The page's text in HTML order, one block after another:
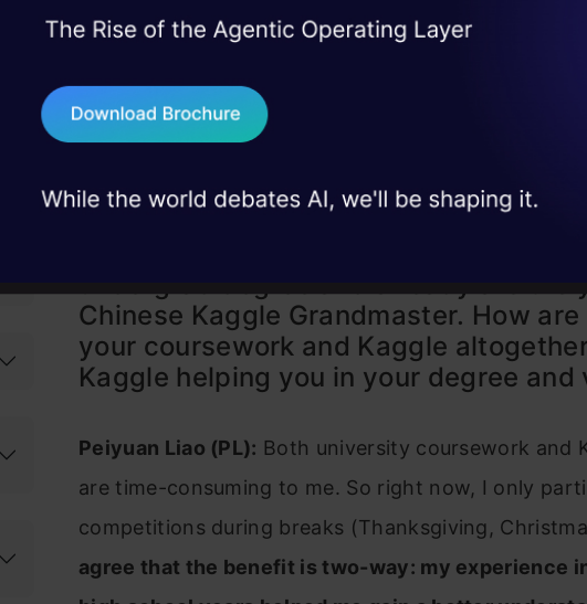
Chinese Kaggle Grandmaster. How
your coursework and Kaggle
Kaggle helping you in your degree and
Peiyuan Liao (PL): Both university coursework and
are time-consuming to me. So right now, I only
competitions during breaks (Thanksgiving,
agree that the benefit is two-way: my experience
45+ hack sessions: Real engineering
75+ AI talks: Real case studies and
industry insights
Send